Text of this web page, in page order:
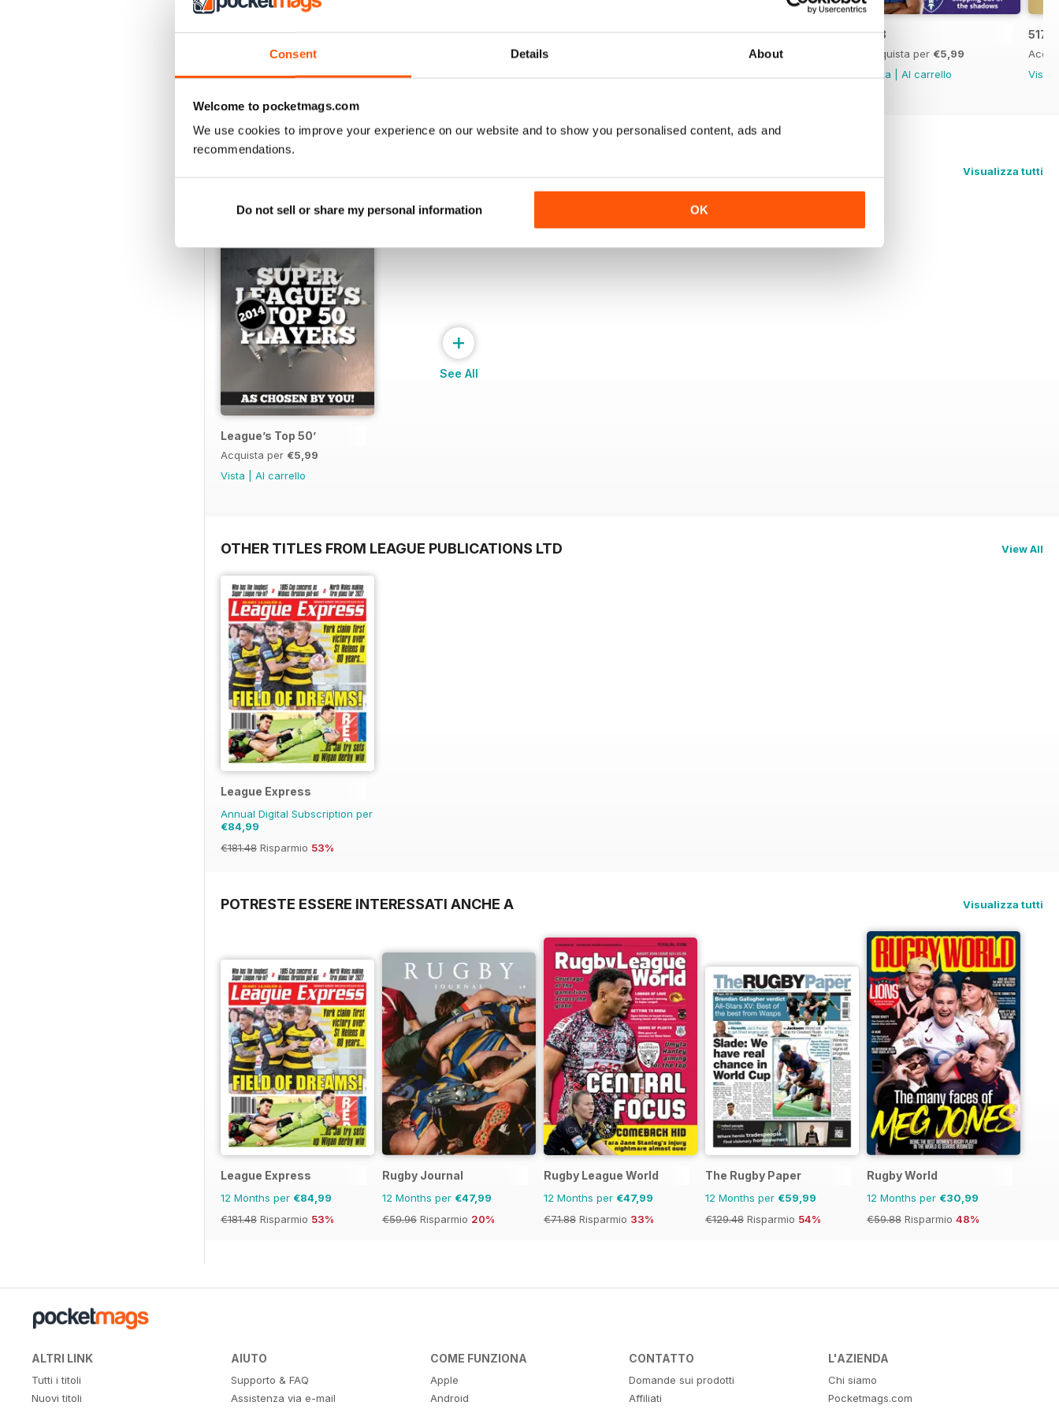
Consent Details About
Welcome to pocketmags.com
We use cookies to improve your experience on our website and to show you personalised content, ads and
recommendations.
Do not sell or share my personal information OK
522
Acquista per€6,99
Vista|Al carrello
521
Vista|
520
Acquista per
519
Acquista per€5,99
518
Acquista per €5,99
Vista
Al carrello
517
Vista
Visualizza tutti
League’s Top 50’
Acquista per €5,99
Vista
Al carrello
+
See All
OTHER TITLES FROM LEAGUE PUBLICATIONS LTD View All
League Express
Annual Digital Subscription per
€84,99
€181.48 Risparmio 53%
POTRESTE ESSERE INTERESSATI ANCHE A Visualizza tutti
League Express
12 Months per €84,99
€181.48 Risparmio 53%
Rugby Journal
12 Months per €47,99
€59.96 Risparmio 20%
Rugby League World
12 Months per €47,99
€71.88 Risparmio 33%
The Rugby Paper
12 Months per €59,99
€129.48 Risparmio 54%
Rugby World
12 Months per €30,99
€59.88 Risparmio 48%
ALTRI LINK
Tutti i titoli
Nuovi titoli
AIUTO
Supporto & FAQ
Assistenza via e-mail
COME FUNZIONA
Apple
Android
CONTATTO
Domande sui prodotti
Affiliati
L'AZIENDA
Chi siamo
Pocketmags.com